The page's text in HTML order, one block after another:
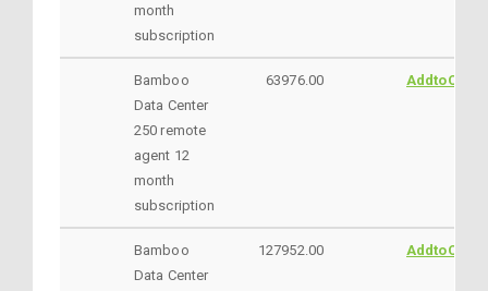
month
subscription
Bamboo
Data Center
250 remote
agent 12
month
subscription
63976.00 AddtoCart
Bamboo
Data Center
127952.00 AddtoCart